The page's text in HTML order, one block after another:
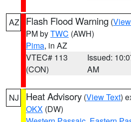
AZ Flash Flood Warning (
PM byTWC (AWH)
Pima, in AZ
VTEC# 113
(CON)
Issued:
AM
NJ Heat Advisory (View Text)
OKX (DW)